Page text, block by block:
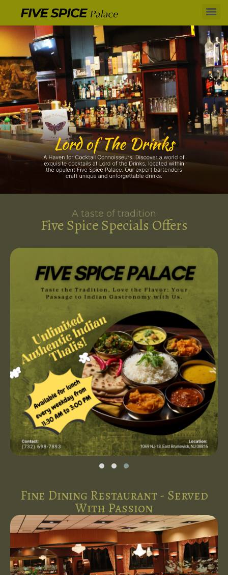
A taste of tradition
Five Spice Specials Offers
Fine Dining Restaurant - Served
With Passion